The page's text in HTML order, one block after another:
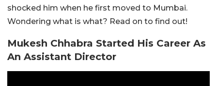
shocked him when he first moved to Mumbai.
Wondering what is what? Read on to find out!
Mukesh Chhabra Started His Career As
An Assistant Director